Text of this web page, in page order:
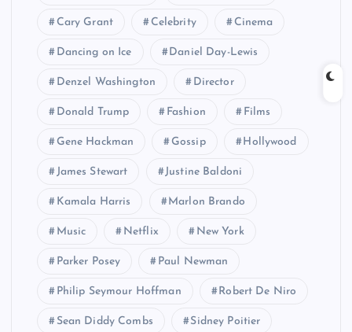
Cary Grant Celebrity Cinema
Dancing on Ice Daniel Day-Lewis
Denzel Washington Director
Donald Trump Fashion Films
Gene Hackman Gossip Hollywood
James Stewart Justine Baldoni
Kamala Harris Marlon Brando
Music Netflix New York
Parker Posey Paul Newman
Philip Seymour Hoffman Robert De Niro
Sean Diddy Combs Sidney Poitier